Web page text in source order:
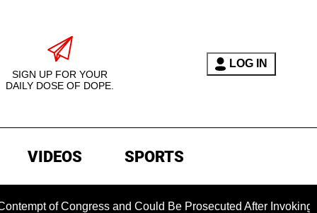
SIGN UP FOR YOUR
DAILY DOSE OF DOPE.
LOG IN
VIDEOS SPORTS
of Congress and Could Be Prosecuted After Invoking the